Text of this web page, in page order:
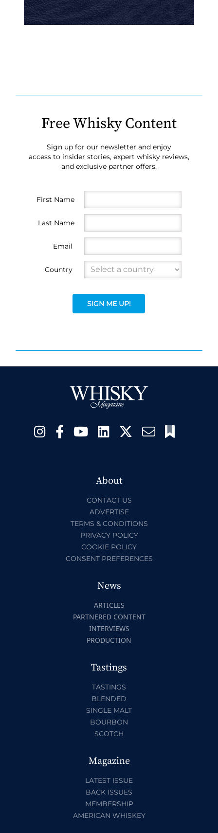
Free Whisky Content
Sign up for our newsletter and enjoy
access to insider stories, expert whisky reviews,
and exclusive partner offers.
First Name
Last Name
Email
Country
SIGN ME UP!
About
CONTACT US
ADVERTISE
TERMS & CONDITIONS
PRIVACY POLICY
COOKIE POLICY
CONSENT PREFERENCES
News
ARTICLES
PARTNERED CONTENT
INTERVIEWS
PRODUCTION
Tastings
TASTINGS
BLENDED
SINGLE MALT
BOURBON
SCOTCH
Magazine
LATEST ISSUE
BACK ISSUES
MEMBERSHIP
AMERICAN WHISKEY